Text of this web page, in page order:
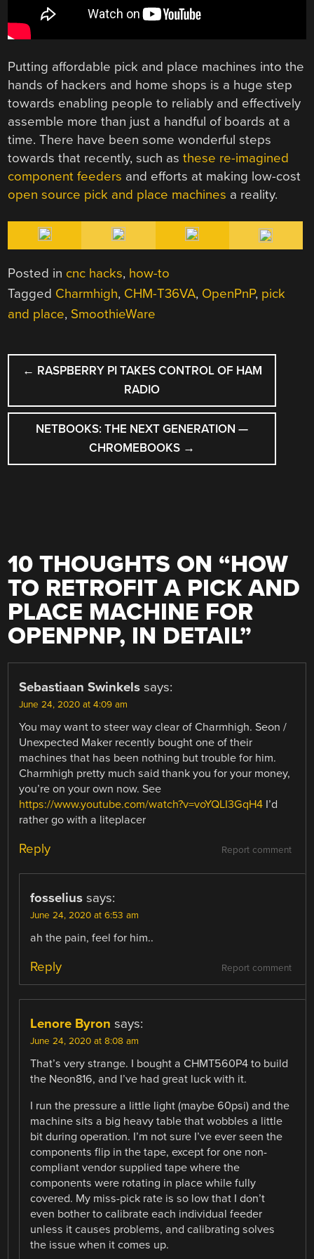
Putting affordable pick and place machines into the
hands of hackers and home shops is a huge step
towards enabling people to reliably and effectively
assemble more than just a handful of boards at a
time. There have been some wonderful steps
towards that recently, such asthese re-imagined
component feeders and efforts at making low-cost
open source pick and place machines a reality.
Posted in cnc hacks, how-to
Tagged Charmhigh, CHM-T36VA, OpenPnP, pick
and place, SmoothieWare
POST
NAVIGATION
← RASPBERRY PI TAKES CONTROL OF HAM
RADIO
NETBOOKS: THE NEXT GENERATION —
CHROMEBOOKS →
10 THOUGHTS ON “HOW
TO RETROFIT A PICK AND
PLACE MACHINE FOR
OPENPNP, IN DETAIL”
Sebastiaan Swinkels says:
June 24, 2020 at 4:09 am
You may want to steer way clear of Charmhigh. Seon /
Unexpected Maker recently bought one of their
machines that has been nothing but trouble for him.
Charmhigh pretty much said thank you for your money,
you’re on your own now. See
https://www.youtube.com/watch?v=voYQLI3GqH4 I’d
rather go with a liteplacer
Report comment
Reply
fosselius says:
June 24, 2020 at 6:53 am
ah the pain, feel for him..
Report comment
Reply
Lenore Byron says:
June 24, 2020 at 8:08 am
That’s very strange. I bought a CHMT560P4 to build
the Neon816, and I’ve had great luck with it.
I run the pressure a little light (maybe 60psi) and the
machine sits a big heavy table that wobbles a little
bit during operation. I’m not sure I’ve ever seen the
components flip in the tape, except for one non-
compliant vendor supplied tape where the
components were rotating in place while fully
covered. My miss-pick rate is so low that I don’t
even bother to calibrate each individual feeder
unless it causes problems, and calibrating solves
the issue when it comes up.